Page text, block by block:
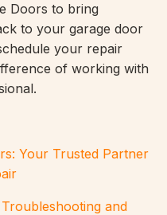
Doors to bring
to your garage door
your repair
of working with
Your Trusted Partner
and